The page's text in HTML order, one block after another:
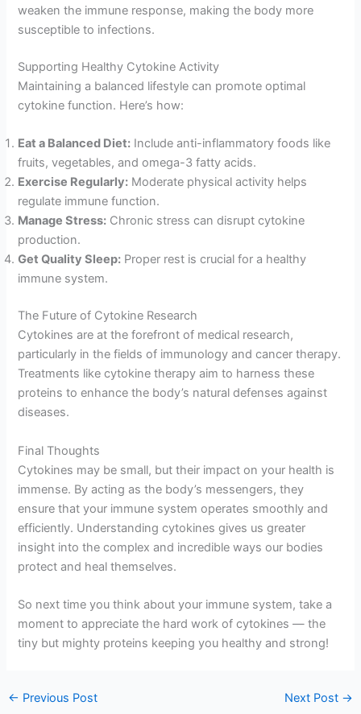
weaken the immune response, making the body more
susceptible to infections.
Supporting Healthy Cytokine Activity
Maintaining a balanced lifestyle can promote optimal
cytokine function. Here’s how:
Eat a Balanced Diet: Include anti-inflammatory foods like
fruits, vegetables, and omega-3 fatty acids.
Exercise Regularly: Moderate physical activity helps
regulate immune function.
Manage Stress: Chronic stress can disrupt cytokine
production.
Get Quality Sleep: Proper rest is crucial for a healthy
immune system.
The Future of Cytokine Research
Cytokines are at the forefront of medical research,
particularly in the fields of immunology and cancer therapy.
Treatments like cytokine therapy aim to harness these
proteins to enhance the body’s natural defenses against
diseases.
Final Thoughts
Cytokines may be small, but their impact on your health is
immense. By acting as the body’s messengers, they
ensure that your immune system operates smoothly and
efficiently. Understanding cytokines gives us greater
insight into the complex and incredible ways our bodies
protect and heal themselves.
So next time you think about your immune system, take a
moment to appreciate the hard work of cytokines — the
tiny but mighty proteins keeping you healthy and strong!
← Previous Post Next Post →